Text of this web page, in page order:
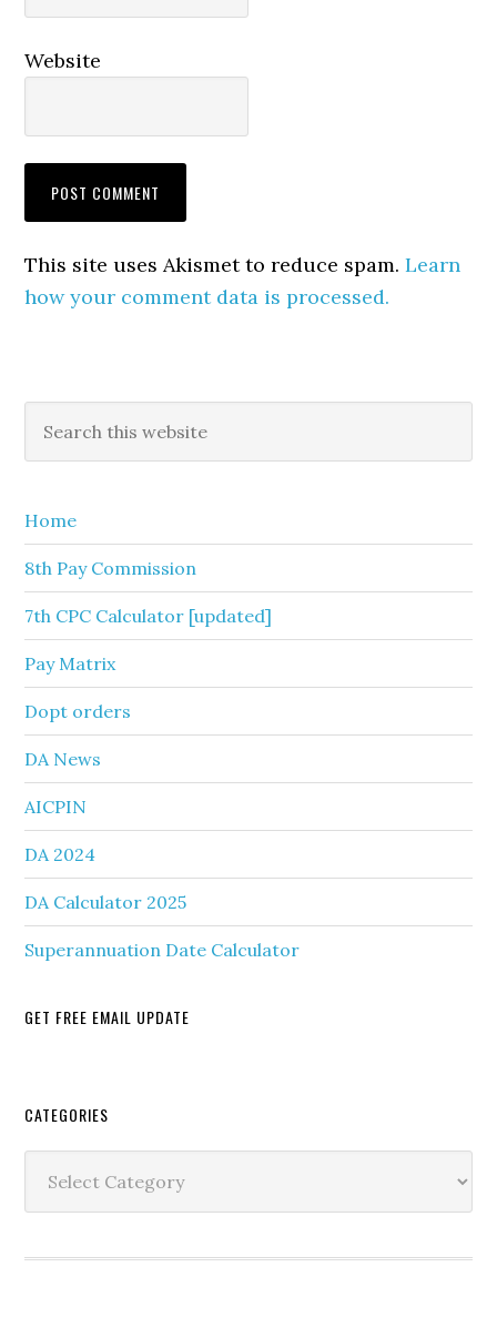
Website
This site uses Akismet to reduce spam.Learn
how your comment data is processed.
Primary
Sidebar
this
Home
8th Pay Commission
7th CPC Calculator [updated]
Pay Matrix
Dopt orders
DA News
AICPIN
DA 2024
DA Calculator 2025
Superannuation Date Calculator
GET FREE EMAIL UPDATE
Secondary
Sidebar
CATEGORIES